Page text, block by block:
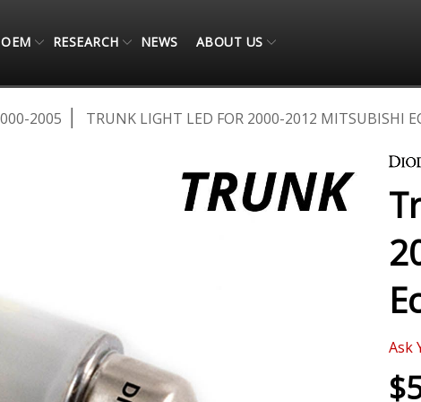
OEM RESEARCH NEWS ABOUT US
2005
TRUNK LIGHT LED FOR 2000-2012 MITSUBISHI
Ask